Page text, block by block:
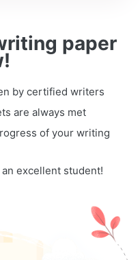
paper
by certified writers
are always met
of your writing
excellent student!